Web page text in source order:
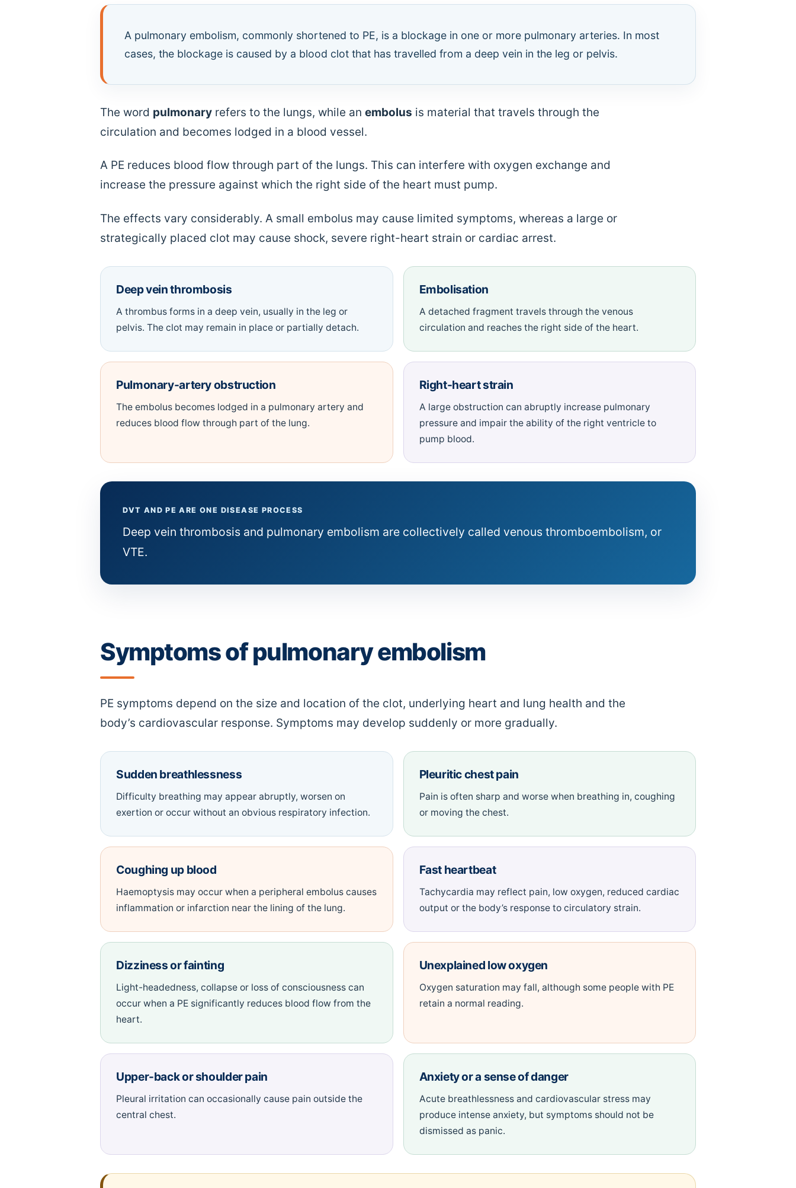
A pulmonary embolism, commonly shortened to PE, is a blockage in one or more pulmonary arteries. In most
cases, the blockage is caused by a blood clot that has travelled from a deep vein in the leg or pelvis.
The word pulmonary refers to the lungs, while anembolus is material that travels through the
circulation and becomes lodged in a blood vessel.
A PE reduces blood flow through part of the lungs. This can interfere with oxygen exchange and
increase the pressure against which the right side of the heart must pump.
The effects vary considerably. A small embolus may cause limited symptoms, whereas a large or
strategically placed clot may cause shock, severe right-heart strain or cardiac arrest.
Deep vein thrombosis
A thrombus forms in a deep vein, usually in the leg or
pelvis. The clot may remain in place or partially detach.
Embolisation
A detached fragment travels through the venous
circulation and reaches the right side of the heart.
Pulmonary-artery obstruction
The embolus becomes lodged in a pulmonary artery and
reduces blood flow through part of the lung.
Right-heart strain
A large obstruction can abruptly increase pulmonary
pressure and impair the ability of the right ventricle to
pump blood.
DVT AND PE ARE ONE DISEASE PROCESS
Deep vein thrombosis and pulmonary embolism are collectively called venous thromboembolism, or
VTE.
Symptoms of pulmonary embolism
PE symptoms depend on the size and location of the clot, underlying heart and lung health and the
body’s cardiovascular response. Symptoms may develop suddenly or more gradually.
Sudden breathlessness
Difficulty breathing may appear abruptly, worsen on
exertion or occur without an obvious respiratory infection.
Pleuritic chest pain
Pain is often sharp and worse when breathing in, coughing
or moving the chest.
Coughing up blood
Haemoptysis may occur when a peripheral embolus causes
inflammation or infarction near the lining of the lung.
Fast heartbeat
Tachycardia may reflect pain, low oxygen, reduced cardiac
output or the body’s response to circulatory strain.
Dizziness or fainting
Light-headedness, collapse or loss of consciousness can
occur when a PE significantly reduces blood flow from the
heart.
Unexplained low oxygen
Oxygen saturation may fall, although some people with PE
retain a normal reading.
Upper-back or shoulder pain
Pleural irritation can occasionally cause pain outside the
central chest.
Anxiety or a sense of danger
Acute breathlessness and cardiovascular stress may
produce intense anxiety, but symptoms should not be
dismissed as panic.